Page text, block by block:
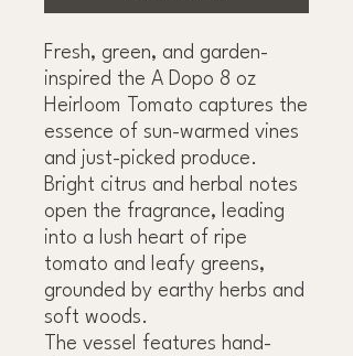
Fresh, green, and garden-
inspired the A Dopo 8 oz
Heirloom Tomato captures the
essence of sun-warmed vines
and just-picked produce.
Bright citrus and herbal notes
open the fragrance, leading
into a lush heart of ripe
tomato and leafy greens,
grounded by earthy herbs and
soft woods.
The vessel features hand-